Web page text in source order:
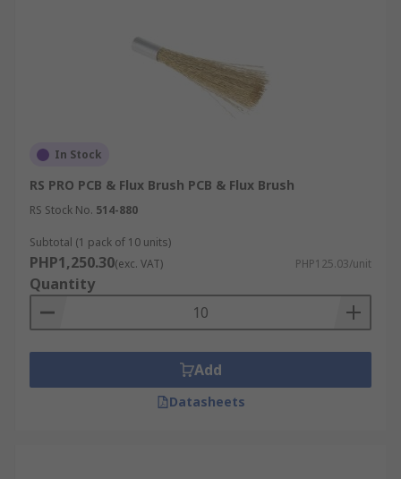
In Stock
RS PRO PCB & Flux Brush PCB & Flux Brush
RS Stock No. 514-880
Subtotal (1 pack of 10 units)
PHP1,250.30(exc. VAT) PHP125.03/unit
Quantity
Add
Datasheets